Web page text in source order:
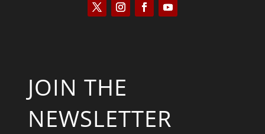
JOIN THE
NEWSLETTER